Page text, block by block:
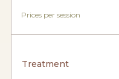
Prices per session
Treatment